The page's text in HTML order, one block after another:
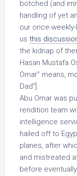
botched (and
handling of yet
our once-
us this
the kidnap of
Hasan Mustafa
Omar” means,
Dad”].
Abu Omar was
rendition team
intelligence
hailed off to
planes, after
and mistreated
before